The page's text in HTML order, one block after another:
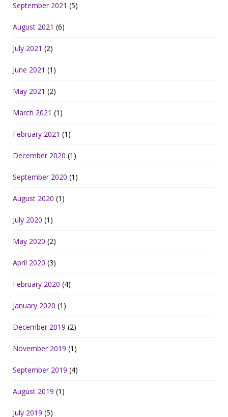
September 2021 (5)
August 2021 (6)
July 2021 (2)
June 2021 (1)
May 2021 (2)
March 2021 (1)
February 2021 (1)
December 2020 (1)
September 2020 (1)
August 2020 (1)
July 2020 (1)
May 2020 (2)
April 2020 (3)
February 2020 (4)
January 2020 (1)
December 2019 (2)
November 2019 (1)
September 2019 (4)
August 2019 (1)
July 2019 (5)